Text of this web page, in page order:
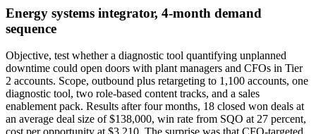
Energy systems integrator, 4-month demand
sequence
Objective, test whether a diagnostic tool quantifying unplanned
downtime could open doors with plant managers and CFOs in Tier
2 accounts. Scope, outbound plus retargeting to 1,100 accounts, one
diagnostic tool, two role-based content tracks, and a sales
enablement pack. Results after four months, 18 closed won deals at
an average deal size of $138,000, win rate from SQO at 27 percent,